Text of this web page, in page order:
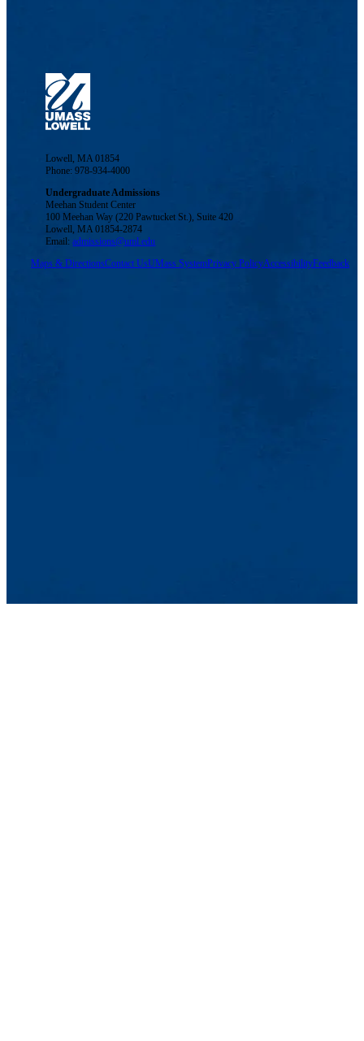
Lowell, MA 01854
Phone: 978-934-4000
Undergraduate Admissions
Meehan Student Center
100 Meehan Way (220 Pawtucket St.), Suite 420
Lowell, MA 01854-2874
Email:admissions@uml.edu
Maps & DirectionsContact UsUMass SystemPrivacy PolicyAccessibilityFeedback